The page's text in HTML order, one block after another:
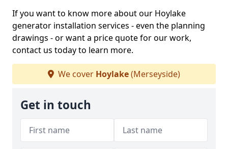
If you want to know more about our Hoylake
generator installation services - even the planning
drawings - or want a price quote for our work,
contact us today to learn more.
We cover Hoylake(Merseyside)
Get in touch